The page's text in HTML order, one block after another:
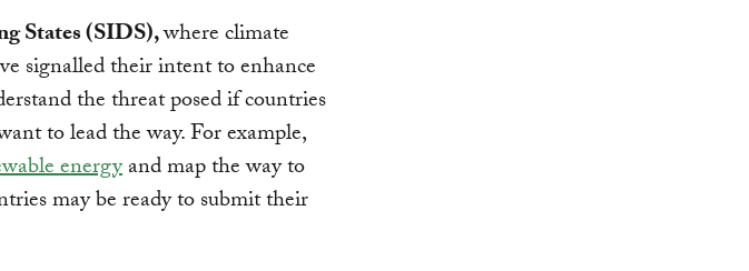
States (SIDS),where climate
signalled their intent to enhance
the threat posed if countries
to lead the way. For example,
energyand map the way to
may be ready to submit their